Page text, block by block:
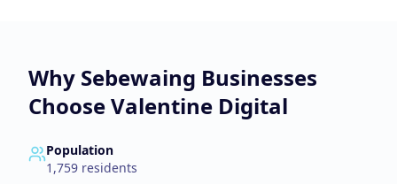
Why Sebewaing Businesses
Choose Valentine Digital
Population
1,759 residents